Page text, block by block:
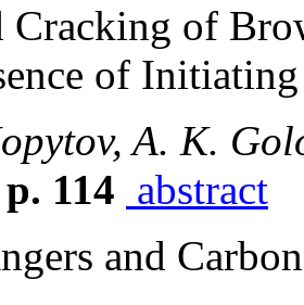
Cracking of
of
A. K.
p. 114 abstract
and